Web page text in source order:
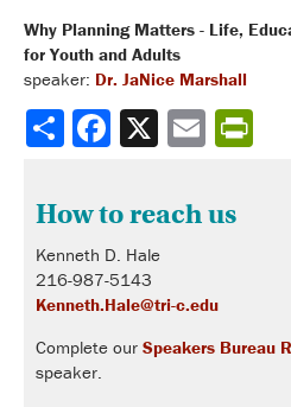
Why Planning Matters - Life,
for Youth and Adults
speaker: Dr. JaNice Marshall
Share
How to reach us
Kenneth D. Hale
216-987-5143
Kenneth.Hale@tri-c.edu
Complete our Speakers Bureau
speaker.